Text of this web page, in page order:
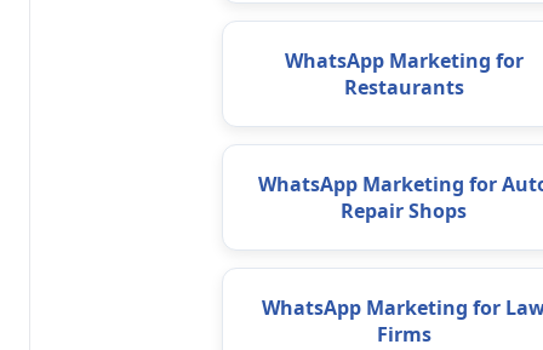
WhatsApp Marketing for
Restaurants
WhatsApp Marketing for
Repair Shops
WhatsApp Marketing for
Firms